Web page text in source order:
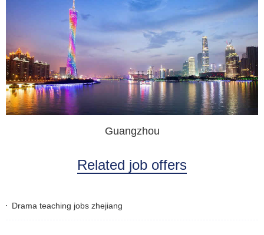
Guangzhou
Related job offers
Drama teaching jobs zhejiang